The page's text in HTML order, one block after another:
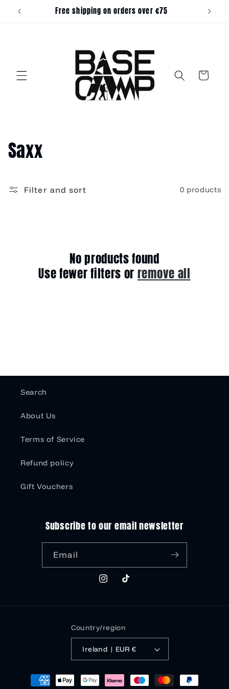
Skip to
content
Free shipping on orders over €75
Cart
C
l
:
Saxx
Filter and sort 0 products
No products found
Use fewer filters or remove all
Search
About Us
Terms of Service
Refund policy
Gift Vouchers
Subscribe to our email newsletter
Email
InstagramTikTok
Country/region
Ireland | EUR €
Payment